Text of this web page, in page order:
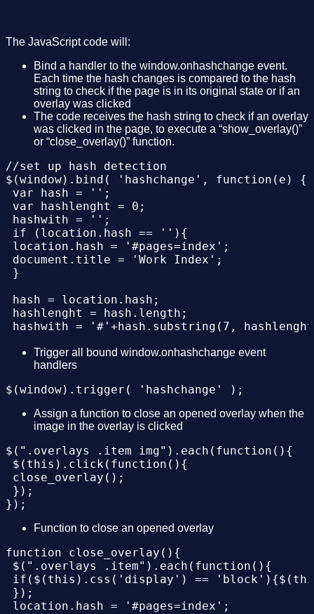
<div class="item" id="overlay03" >
<p class="text">
click in the image to close overlay
</p>
</div>
</div>
</body>
hash = location.hash.substring(7,
if(hashwith != "#"+'index'){
show_overlay(hash);
document.title = 'Work '+hash;
else{
close_overlay();
});
$(window).trigger( 'hashchange' );
$(".overlays .item img").each(function(){
$(this).click(function(){
close_overlay();
});
});
$(".overlays .item").each(function(){
if($(this).css('display') ==
location.hash = '#pages=index';
//function to show overlay
function show_overlay(aux){
$("#"+aux).show();
//function to change hash
function change_hash(aux){
location.hash = '#pages='+aux;
}
The JavaScript code will:
Bind a handler to the window.onhashchange event.
Each time the hash changes is compared to the hash
string to check if the page is in its original state or if an
overlay was clicked
The code receives the hash string to check if an overlay
was clicked in the page, to execute a “show_overlay()”
or “close_overlay()” function.
//set up hash detection
$(window).bind( 'hashchange', function(e) {
var hash = '';
var hashlenght = 0;
hashwith = '';
if (location.hash == ''){
location.hash = '#pages=index';
document.title = 'Work Index';
}
hash = location.hash;
hashlenght = hash.length;
hashwith = '#'+hash.substring(7,
if(hashwith != "#"+'index'){
show_overlay(hash);
}
else{
close_overlay();
}
Trigger all bound window.onhashchange event
handlers
Assign a function to close an opened overlay when the
image in the overlay is clicked
$(".overlays .item img").each(function(){
$(this).click(function(){
close_overlay();
});
Function to close an opened overlay
function close_overlay(){
$(".overlays .item").each(function(){
if($(this).css('display') ==
});
location.hash = '#pages=index';